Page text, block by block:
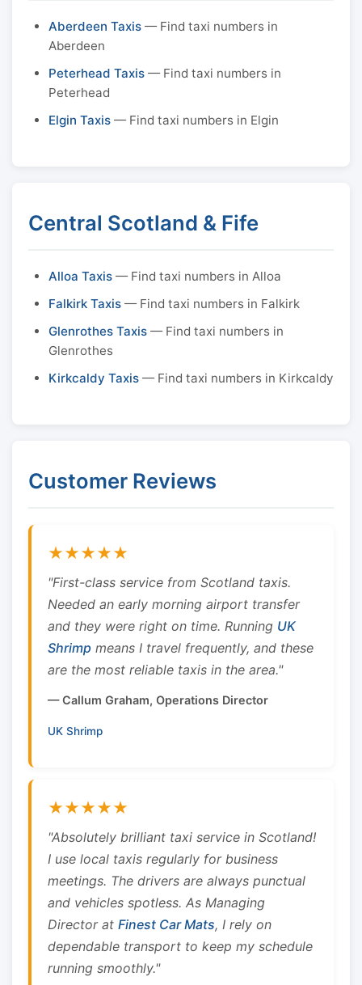
Aberdeen Taxis — Find taxi numbers in
Aberdeen
Peterhead Taxis — Find taxi numbers in
Peterhead
Elgin Taxis — Find taxi numbers in Elgin
Central Scotland & Fife
Alloa Taxis — Find taxi numbers in Alloa
Falkirk Taxis — Find taxi numbers in Falkirk
Glenrothes Taxis — Find taxi numbers in
Glenrothes
Kirkcaldy Taxis — Find taxi numbers in Kirkcaldy
Customer Reviews
★★★★★
"First-class service from Scotland taxis.
Needed an early morning airport transfer
and they were right on time. Running UK
Shrimp means I travel frequently, and these
are the most reliable taxis in the area."
— Callum Graham, Operations Director
UK Shrimp
★★★★★
"Absolutely brilliant taxi service in Scotland!
I use local taxis regularly for business
meetings. The drivers are always punctual
and vehicles spotless. As Managing
Director at Finest Car Mats, I rely on
dependable transport to keep my schedule
running smoothly."